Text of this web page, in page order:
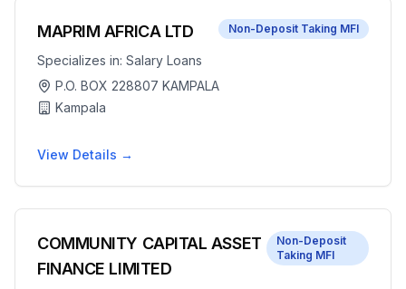
MAPRIM AFRICA LTD Non-Deposit Taking MFI
Specializes in: Salary Loans
P.O. BOX 228807 KAMPALA
Kampala
View Details →
COMMUNITY CAPITAL ASSET
FINANCE LIMITED
Non-Deposit
Taking MFI